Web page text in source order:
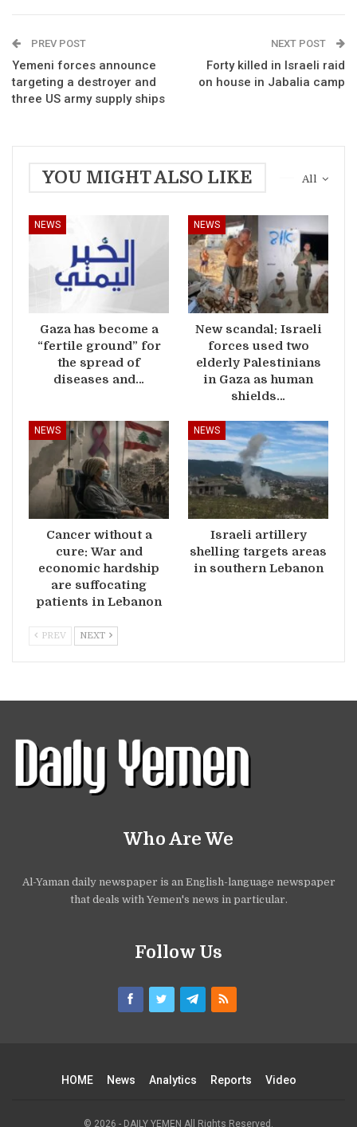
PREV POST
Yemeni forces announce
targeting a destroyer and
three US army supply ships
NEXT POST
Forty killed in Israeli raid
on house in Jabalia camp
All
YOU MIGHT ALSO LIKE
NEWS
Gaza has become a
“fertile ground” for
the spread of
diseases and…
NEWS
New scandal: Israeli
forces used two
elderly Palestinians
in Gaza as human
shields…
NEWS
Cancer without a
cure: War and
economic hardship
are suffocating
patients in Lebanon
NEWS
Israeli artillery
shelling targets areas
in southern Lebanon
PREV NEXT
Who Are We
Al-Yaman daily newspaper is an English-language newspaper
that deals with Yemen's news in particular.
Follow Us
HOME News Analytics Reports Video
© 2026 - DAILY YEMEN All Rights Reserved.